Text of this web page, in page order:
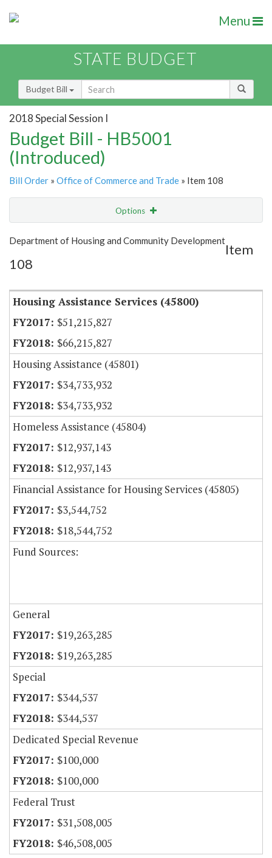
Menu
STATE BUDGET
Budget Bill
2018 Special Session I
Budget Bill - HB5001
(Introduced)
Bill Order » Office of Commerce and Trade » Item 108
Options
Show Highlight Email
Item Lookup
Department of Housing and Community Development
Item
108
Housing Assistance Services (45800)
$51,215,827
$66,215,827
Housing Assistance (45801)
$34,733,932
$34,733,932
Homeless Assistance (45804)
$12,937,143
$12,937,143
Financial Assistance for Housing Services (45805)
$3,544,752
$18,544,752
Fund Sources:
General
$19,263,285
$19,263,285
Special
$344,537
$344,537
Dedicated Special Revenue
$100,000
$100,000
Federal Trust
$31,508,005
$46,508,005